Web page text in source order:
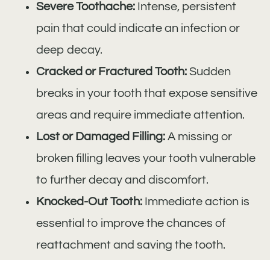
Severe Toothache: Intense, persistent
pain that could indicate an infection or
deep decay.
Cracked or Fractured Tooth: Sudden
breaks in your tooth that expose sensitive
areas and require immediate attention.
Lost or Damaged Filling: A missing or
broken filling leaves your tooth vulnerable
to further decay and discomfort.
Knocked-Out Tooth: Immediate action is
essential to improve the chances of
reattachment and saving the tooth.